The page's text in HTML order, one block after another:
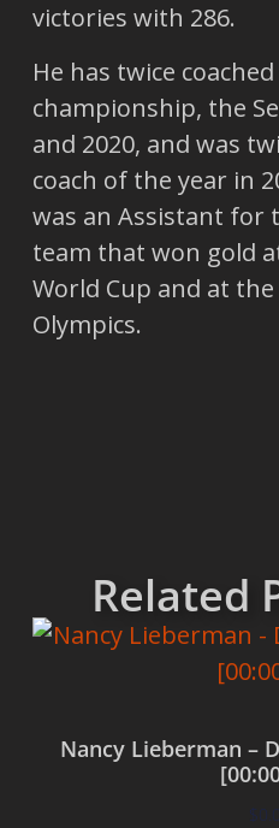
victories with 286.
He has twice
championship, the
and 2020, and was
coach of the year in
was an Assistant for
team that won gold
World Cup and at the
Olympics.
Related
Nancy Lieberman –
$